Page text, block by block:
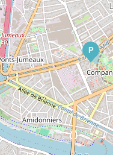
P